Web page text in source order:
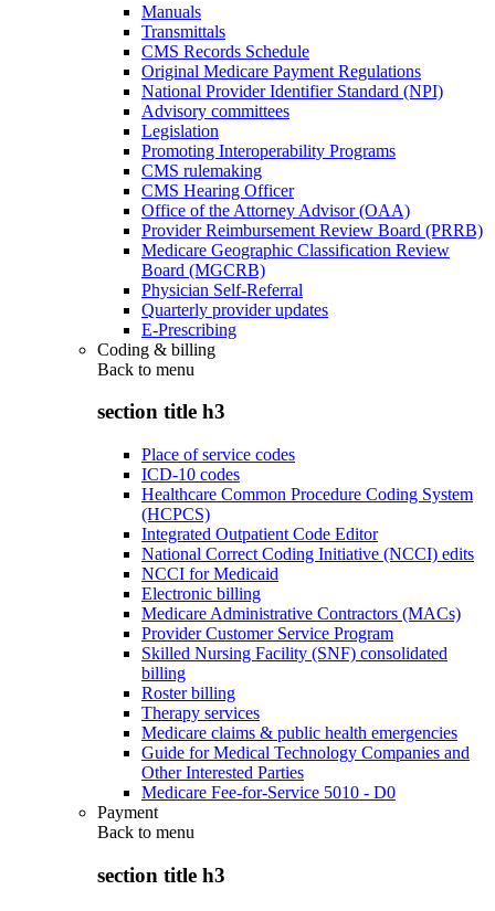
Manuals
Transmittals
CMS Records Schedule
Original Medicare Payment Regulations
National Provider Identifier Standard (NPI)
Advisory committees
Legislation
Promoting Interoperability Programs
CMS rulemaking
CMS Hearing Officer
Office of the Attorney Advisor (OAA)
Provider Reimbursement Review Board (PRRB)
Medicare Geographic Classification Review
Board (MGCRB)
Physician Self-Referral
Quarterly provider updates
E-Prescribing
Coding & billing
Back to menu
section title h3
Place of service codes
ICD-10 codes
Healthcare Common Procedure Coding System
(HCPCS)
Integrated Outpatient Code Editor
National Correct Coding Initiative (NCCI) edits
NCCI for Medicaid
Electronic billing
Medicare Administrative Contractors (MACs)
Provider Customer Service Program
Skilled Nursing Facility (SNF) consolidated
billing
Roster billing
Therapy services
Medicare claims & public health emergencies
Guide for Medical Technology Companies and
Other Interested Parties
Medicare Fee-for-Service 5010 - D0
Payment
Back to menu
section title h3